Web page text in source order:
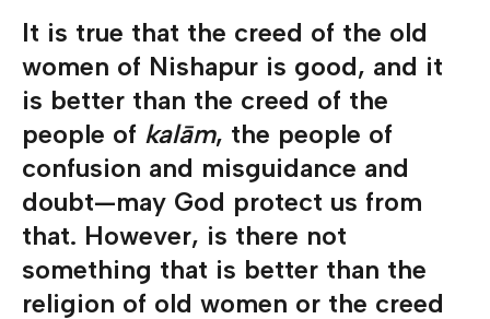
It is true that the creed of the old
women of Nishapur is good, and it
is better than the creed of the
people of kalām, the people of
confusion and misguidance and
doubt—may God protect us from
that. However, is there not
something that is better than the
religion of old women or the creed